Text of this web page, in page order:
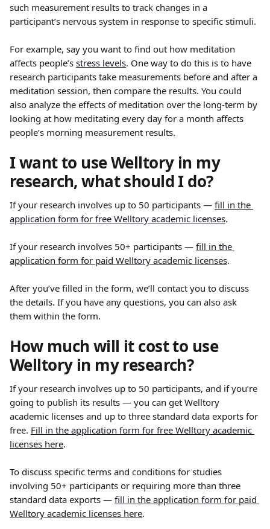
such measurement results to track changes in a
participant’s nervous system in response to specific stimuli.
For example, say you want to find out how meditation
affects people’s stress levels. One way to do this is to have
research participants take measurements before and after a
meditation session, then compare the results. You could
also analyze the effects of meditation over the long-term by
looking at how meditating every day for a month affects
people’s morning measurement results.
I want to use Welltory in my
research, what should I do?
If your research involves up to 50 participants — fill in the
application form for free Welltory academic licenses.
If your research involves 50+ participants — fill in the
application form for paid Welltory academic licenses.
After you’ve filled in the form, we’ll contact you to discuss
the details. If you have any questions, you can also ask
them within the form.
How much will it cost to use
Welltory in my research?
If your research involves up to 50 participants, and if you’re
going to publish its results — you can get Welltory
academic licenses and up to three standard data exports for
free. Fill in the application form for free Welltory academic
licenses here.
To discuss specific terms and conditions for studies
involving 50+ participants or requiring more than three
standard data exports — fill in the application form for paid
Welltory academic licenses here.